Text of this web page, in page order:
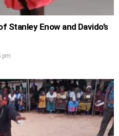
Stanley Enow and Davido’s
pm